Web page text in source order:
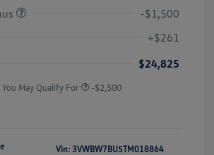
-$1,500
+$261
$24,825
May Qualify For -$2,500
Vin: 3VWBW7BU5TM018864